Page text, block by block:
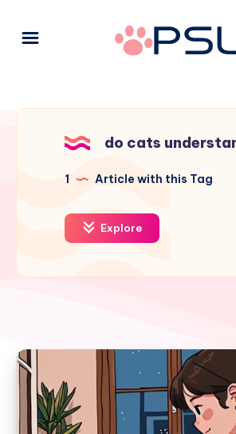
do cats
1 Article with this Tag
Explore